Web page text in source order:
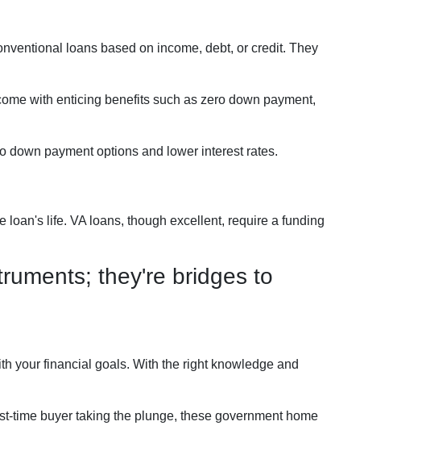
loans based on income, debt, or credit. They
with enticing benefits such as zero down payment,
down payment options and lower interest rates.
life. VA loans, though excellent, require a funding
they're bridges to
your financial goals. With the right knowledge and
time buyer taking the plunge, these government home